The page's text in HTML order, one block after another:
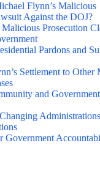
Flynn’s Malicious
Against the DOJ?
Prosecution
Pardons and
Settlement to Other
and
Government